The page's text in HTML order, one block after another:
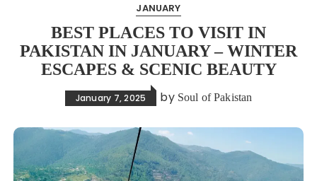
JANUARY
BEST PLACES TO VISIT IN
PAKISTAN IN JANUARY – WINTER
ESCAPES & SCENIC BEAUTY
January 7, 2025 by Soul of Pakistan